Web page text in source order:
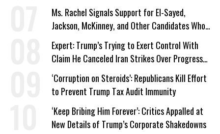
Ms. Rachel Signals Support for El-Sayed,
Jackson, McKinney, and Other Candidates Who
‘Care About All Kids’
Expert: Trump’s Trying to Exert Control With
Claim He Canceled Iran Strikes Over Progress
on Deal
‘Corruption on Steroids’: Republicans Kill Effort
to Prevent Trump Tax Audit Immunity
‘Keep Bribing Him Forever’: Critics Appalled at
New Details of Trump’s Corporate Shakedowns